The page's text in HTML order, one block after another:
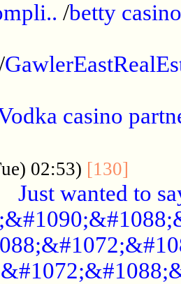
/betty
casino
02:53) [130]
Just wanted to